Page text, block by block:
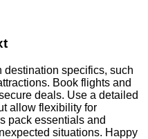
specifics, such
Book flights and
deals. Use a detailed
allow flexibility for
pack essentials and
situations. Happy